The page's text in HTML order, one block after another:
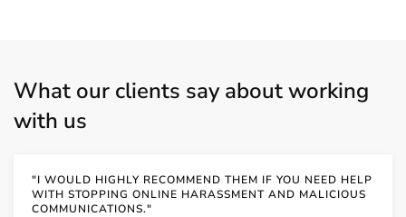
What our clients say about working
with us
"I WOULD HIGHLY RECOMMEND THEM IF YOU NEED HELP
WITH STOPPING ONLINE HARASSMENT AND MALICIOUS
COMMUNICATIONS."